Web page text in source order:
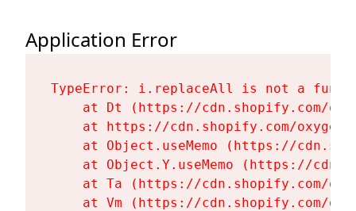
Application Error
TypeError: i.replaceAll is not a
at Dt (https://cdn.shopify.com/
at https://cdn.shopify.com/
at Object.useMemo (https://
at Object.Y.useMemo (https://
at Ta (https://cdn.shopify.com/
at Vm (https://cdn.shopify.com/